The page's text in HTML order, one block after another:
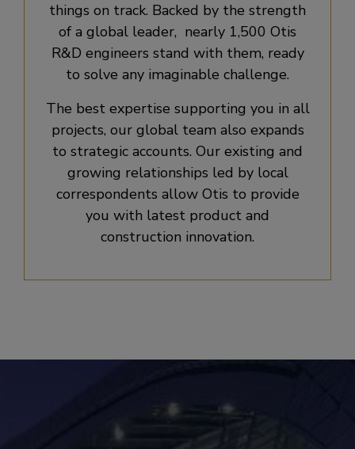
things on track. Backed by the strength
of a global leader, nearly 1,500 Otis
R&D engineers stand with them, ready
to solve any imaginable challenge.
The best expertise supporting you in all
projects, our global team also expands
to strategic accounts. Our existing and
growing relationships led by local
correspondents allow Otis to provide
you with latest product and
construction innovation.